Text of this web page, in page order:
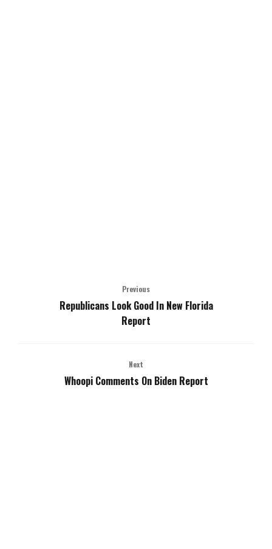
Previous
Republicans Look Good In New Florida
Report
Next
Whoopi Comments On Biden Report